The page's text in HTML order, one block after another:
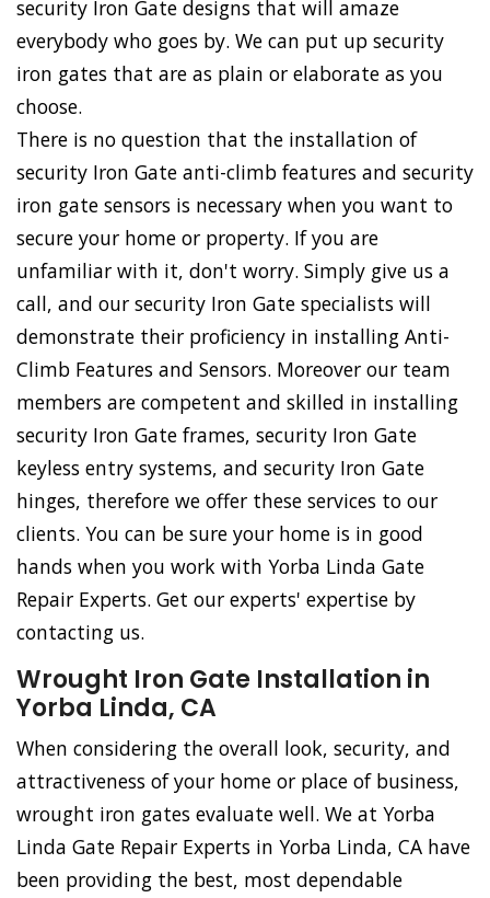
security Iron Gate designs that will amaze
everybody who goes by. We can put up security
iron gates that are as plain or elaborate as you
choose.
There is no question that the installation of
security Iron Gate anti-climb features and security
iron gate sensors is necessary when you want to
secure your home or property. If you are
unfamiliar with it, don't worry. Simply give us a
call, and our security Iron Gate specialists will
demonstrate their proficiency in installing Anti-
Climb Features and Sensors. Moreover our team
members are competent and skilled in installing
security Iron Gate frames, security Iron Gate
keyless entry systems, and security Iron Gate
hinges, therefore we offer these services to our
clients. You can be sure your home is in good
hands when you work with Yorba Linda Gate
Repair Experts. Get our experts' expertise by
contacting us.
Wrought Iron Gate Installation in
Yorba Linda, CA
When considering the overall look, security, and
attractiveness of your home or place of business,
wrought iron gates evaluate well. We at Yorba
Linda Gate Repair Experts in Yorba Linda, CA have
been providing the best, most dependable